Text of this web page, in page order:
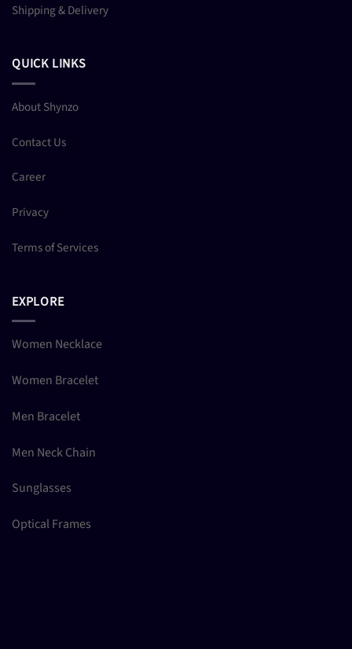
Shipping & Delivery
QUICK LINKS
About Shynzo
Contact Us
Career
Privacy
Terms of Services
EXPLORE
Women Necklace
Women Bracelet
Men Bracelet
Men Neck Chain
Sunglasses
Optical Frames